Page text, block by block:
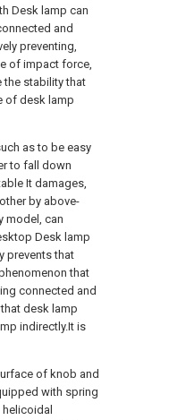
Desk lamp can
and
preventing,
of impact force,
the stability that
of desk lamp
as to be easy
to fall down
It damages,
by above-
model, can
Desk lamp
prevents that
that
connected and
desk lamp
indirectly.It is
of knob and
with spring